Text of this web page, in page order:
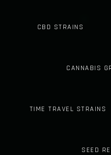
CBD STRAINS
CANNABIS
TIME TRAVEL STRAINS
SEED